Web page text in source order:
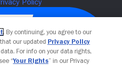
. By continuing, you agree to our
our updated Privacy Policy
For info on your data rights,
“Your Rights” in our Privacy